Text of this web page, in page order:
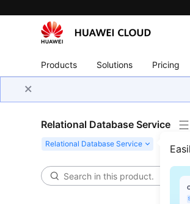
Products Solutions Pricing
Relational Database Service